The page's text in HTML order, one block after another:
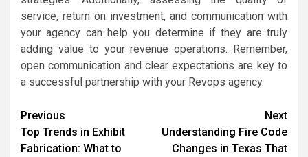
service, return on investment, and communication with
your agency can help you determine if they are truly
adding value to your revenue operations. Remember,
open communication and clear expectations are key to
a successful partnership with your Revops agency.
Continue
Reading
Previous
Top Trends in Exhibit
Fabrication: What to
Next
Understanding Fire Code
Changes in Texas That